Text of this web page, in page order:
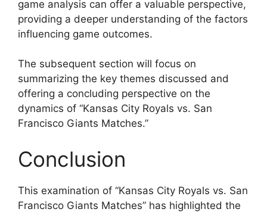
game analysis can offer a valuable perspective,
providing a deeper understanding of the factors
influencing game outcomes.
The subsequent section will focus on
summarizing the key themes discussed and
offering a concluding perspective on the
dynamics of “Kansas City Royals vs. San
Francisco Giants Matches.”
Conclusion
This examination of “Kansas City Royals vs. San
Francisco Giants Matches” has highlighted the